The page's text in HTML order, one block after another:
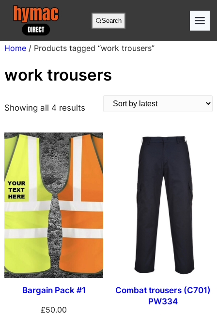
Skip
content
Search
Home/ Products tagged “work trousers”
work trousers
Showing all 4 resultsS
r
y
a
t
Bargain Pack #1
£50.00
Combat trousers (C701)
PW334